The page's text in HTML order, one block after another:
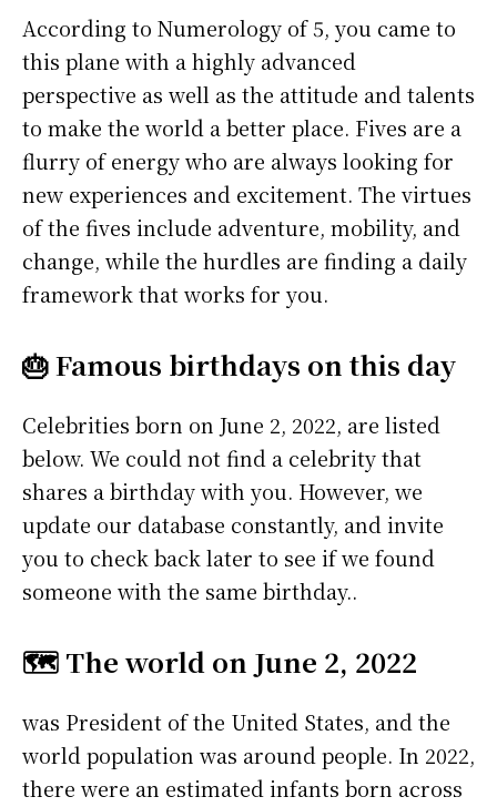
According to Numerology of 5, you came to
this plane with a highly advanced
perspective as well as the attitude and talents
to make the world a better place. Fives are a
flurry of energy who are always looking for
new experiences and excitement. The virtues
of the fives include adventure, mobility, and
change, while the hurdles are finding a daily
framework that works for you.
🎂 Famous birthdays on this day
Celebrities born on June 2, 2022, are listed
below. We could not find a celebrity that
shares a birthday with you. However, we
update our database constantly, and invite
you to check back later to see if we found
someone with the same birthday..
🗺️ The world on June 2, 2022
was President of the United States, and the
world population was around people. In 2022,
there were an estimated infants born across